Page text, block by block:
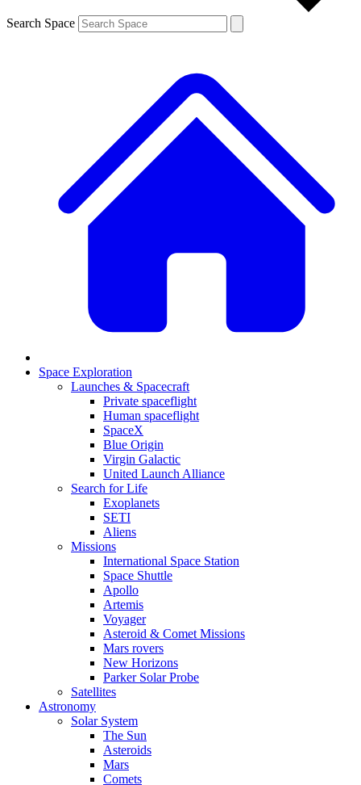
Search Space
Space Exploration
Launches & Spacecraft
Private spaceflight
Human spaceflight
SpaceX
Blue Origin
Virgin Galactic
United Launch Alliance
Search for Life
Exoplanets
SETI
Aliens
Missions
International Space Station
Space Shuttle
Apollo
Artemis
Voyager
Asteroid & Comet Missions
Mars rovers
New Horizons
Parker Solar Probe
Satellites
Astronomy
Solar System
The Sun
Asteroids
Mars
Comets